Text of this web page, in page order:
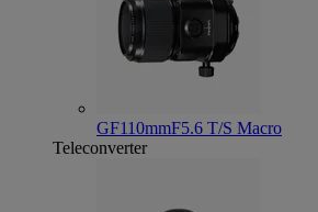
GF110mmF5.6 T/S Macro
Teleconverter